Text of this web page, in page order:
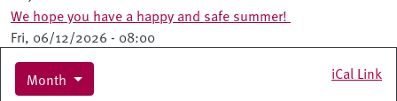
We hope you have a happy and safe summer!
Fri, 06/12/2026 - 08:00
Month iCal Link